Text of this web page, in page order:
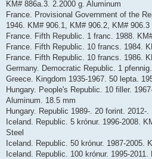
KM# 886a.3. 2.2000 g. Aluminum
France. Provisional Government of the
1946. KM# 906.1, KM# 906.2, KM# 906.3
France. Fifth Republic. 1 franc. 1988.
France. Fifth Republic. 10 francs. 1984.
France. Fifth Republic. 10 francs. 1986.
Germany. Democratic Republic. 1
Greece. Kingdom 1935-1967. 50 lepta.
Hungary. People's Republic. 10 filler.
Aluminum. 18.5 mm
Hungary. Republic 1989-. 20 forint. 2012-.
Iceland. Republic. 5 krónur. 1996-2008.
Steel
Iceland. Republic. 50 krónur. 1987-2005.
Iceland. Republic. 100 krónur. 1995-2011.